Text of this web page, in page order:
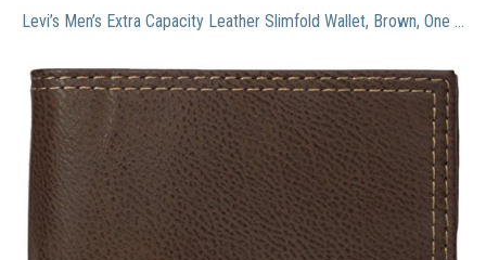
Levi’s Men’s Extra Capacity Leather Slimfold Wallet, Brown, One Size